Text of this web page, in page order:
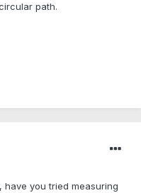
path.
have you tried measuring